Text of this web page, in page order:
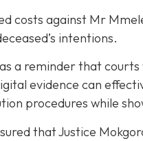
costs against Mr
intentions.
a reminder that
evidence can
procedures while
that Justice